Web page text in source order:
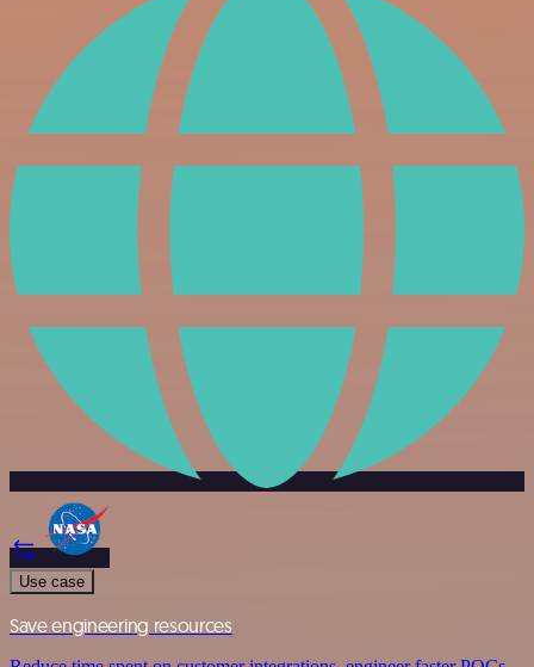
Use case
Save engineering resources